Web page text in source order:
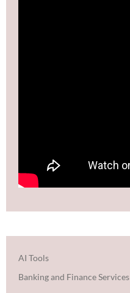
AI Tools
Banking and Finance Services